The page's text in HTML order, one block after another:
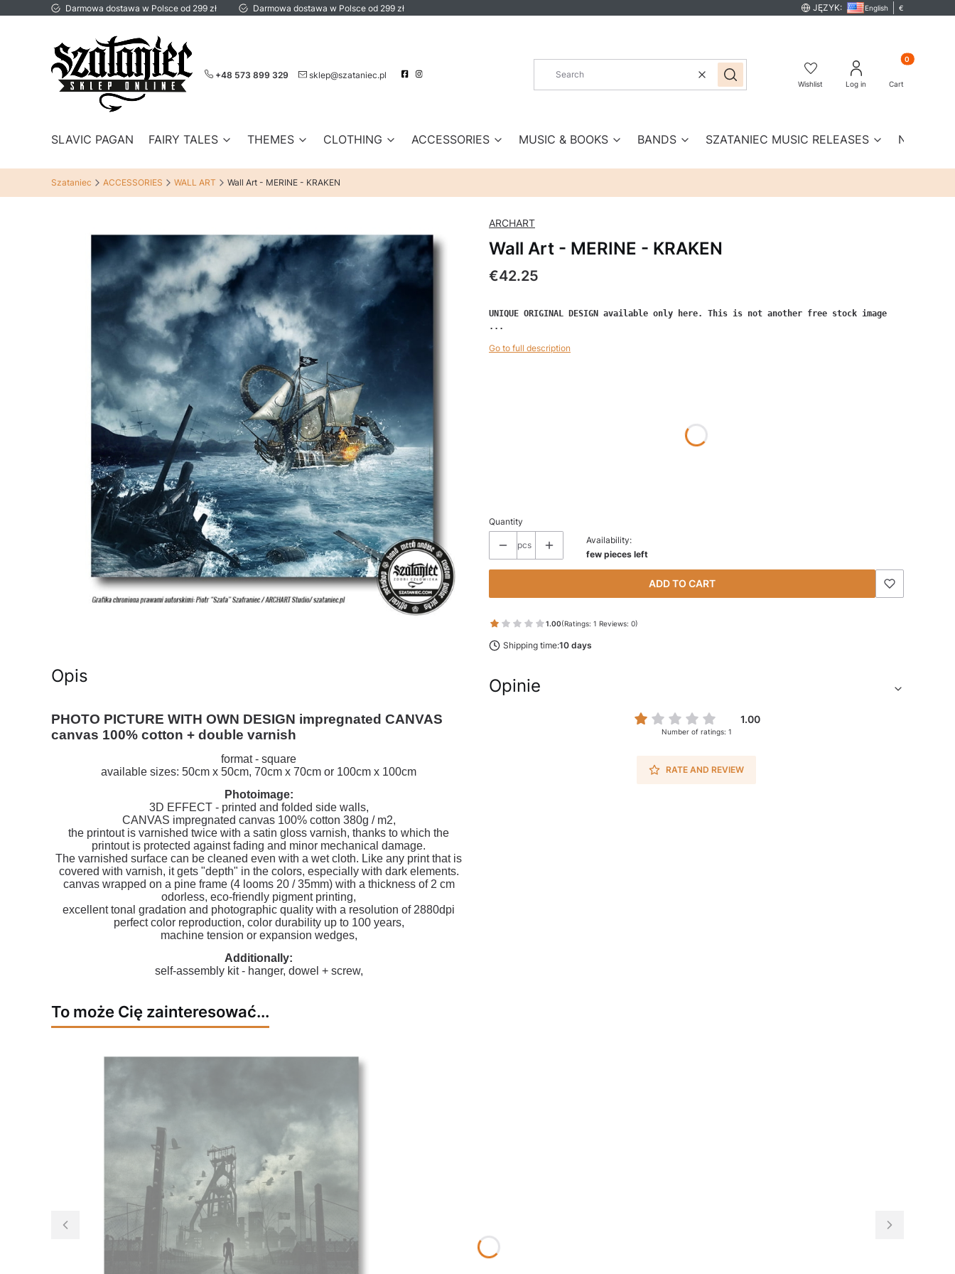
Darmowa dostawa w Polsce od 299 zł Darmowa dostawa w Polsce od 299 zł JĘZYK: English €
+48 573 899 329 sklep@szataniec.pl Clear Search Wishlist Log in
Products in
Cart
SLAVIC PAGAN FAIRY TALES THEMES CLOTHING ACCESSORIES MUSIC & BOOKS BANDS SZATANIEC MUSIC RELEASES New
Szataniec ACCESSORIES WALL ART Wall Art - MERINE - KRAKEN
ARCHART
Wall Art - MERINE - KRAKEN
Price
€42.25
UNIQUE ORIGINAL DESIGN available only here. This is not another free stock image
...
Go to full description
Quantity
pcs
Availability:
few pieces left
ADD TO CART
1.00(Ratings: 1 Reviews: 0)
Shipping time:10 days
Opis
PHOTO PICTURE WITH OWN DESIGN impregnated CANVAS
canvas 100% cotton + double varnish
format - square
available sizes: 50cm x 50cm, 70cm x 70cm or 100cm x 100cm
Photoimage:
3D EFFECT - printed and folded side walls,
CANVAS impregnated canvas 100% cotton 380g / m2,
the printout is varnished twice with a satin gloss varnish, thanks to which the
printout is protected against fading and minor mechanical damage.
The varnished surface can be cleaned even with a wet cloth. Like any print that is
covered with varnish, it gets "depth" in the colors, especially with dark elements.
canvas wrapped on a pine frame (4 looms 20 / 35mm) with a thickness of 2 cm
odorless, eco-friendly pigment printing,
excellent tonal gradation and photographic quality with a resolution of 2880dpi
perfect color reproduction, color durability up to 100 years,
machine tension or expansion wedges,
Additionally:
self-assembly kit - hanger, dowel + screw,
Opinie
1.00
Number of ratings: 1
RATE AND REVIEW
To może Cię zainteresować...